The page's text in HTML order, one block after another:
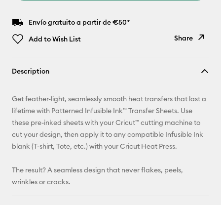
Envío gratuito a partir de €50*
Add to Wish List
Share
Pinterest
Facebook
Description
Get feather-light, seamlessly smooth heat transfers that last a
lifetime with Patterned Infusible Ink™ Transfer Sheets. Use
these pre-inked sheets with your Cricut™ cutting machine to
cut your design, then apply it to any compatible Infusible Ink
blank (T-shirt, Tote, etc.) with your Cricut Heat Press.
The result? A seamless design that never flakes, peels,
wrinkles or cracks.